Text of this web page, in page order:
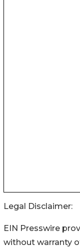
Legal Disclaimer:
EIN Presswire
without warranty